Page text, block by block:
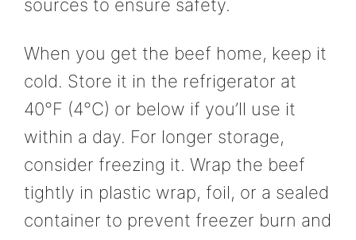
sources to ensure safety.
When you get the beef home, keep it
cold. Store it in the refrigerator at
40°F (4°C) or below if you’ll use it
within a day. For longer storage,
consider freezing it. Wrap the beef
tightly in plastic wrap, foil, or a sealed
container to prevent freezer burn and